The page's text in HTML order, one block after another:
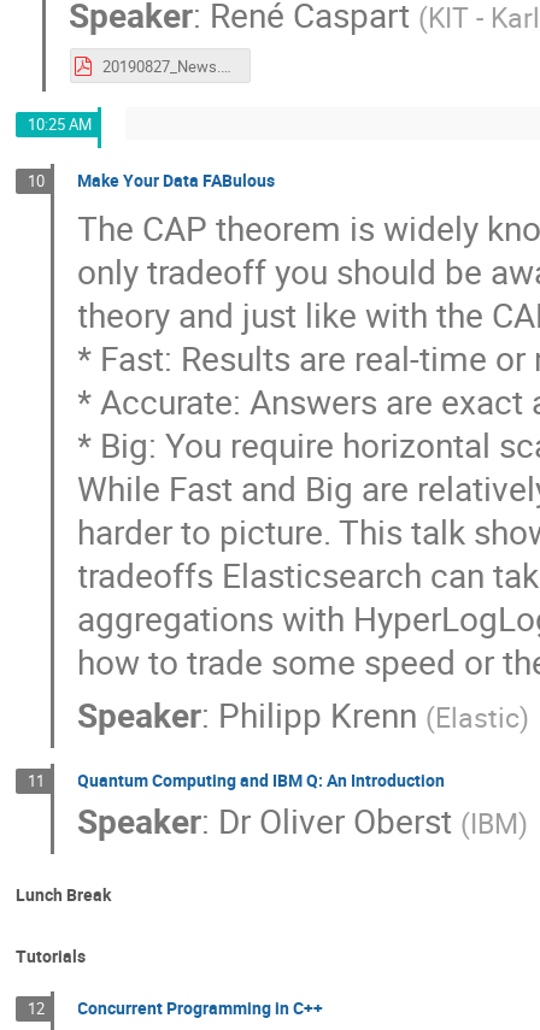
Speaker: René Caspart (KIT -
20190827_News.pdf
10:25 AM
10 Make Your Data FABulous
The CAP theorem is widely
only tradeoff you should be
theory and just like with the
* Fast: Results are real-time
* Accurate: Answers are
* Big: You require horizontal
While Fast and Big are
harder to picture. This talk
tradeoffs Elasticsearch can
aggregations with
how to trade some speed or
Speaker: Philipp Krenn (Elastic)
11 Quantum Computing and IBM Q: An Introduction
Speaker: Dr Oliver Oberst (IBM)
Lunch Break
Tutorials
12 Concurrent Programming in C++